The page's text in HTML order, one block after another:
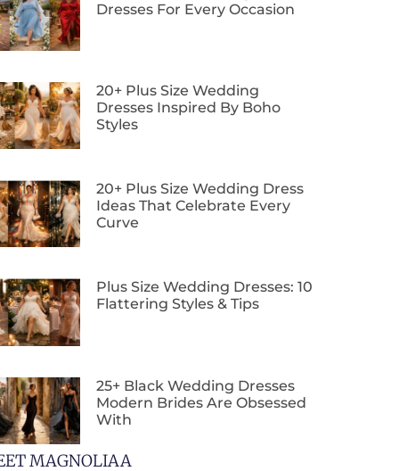
Dresses For Every Occasion
20+ Plus Size Wedding
Dresses Inspired By Boho
Styles
20+ Plus Size Wedding Dress
Ideas That Celebrate Every
Curve
Plus Size Wedding Dresses: 10
Flattering Styles & Tips
25+ Black Wedding Dresses
Modern Brides Are Obsessed
With
MAGNOLIAA